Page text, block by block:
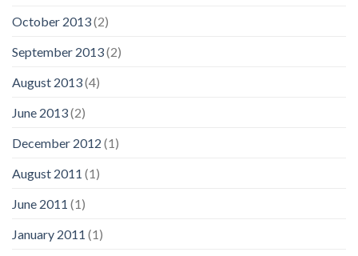
October 2013(2)
September 2013(2)
August 2013(4)
June 2013(2)
December 2012 (1)
August 2011 (1)
June 2011 (1)
January 2011 (1)